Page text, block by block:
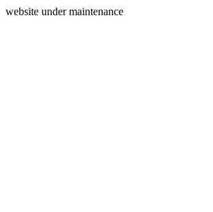
website under maintenance